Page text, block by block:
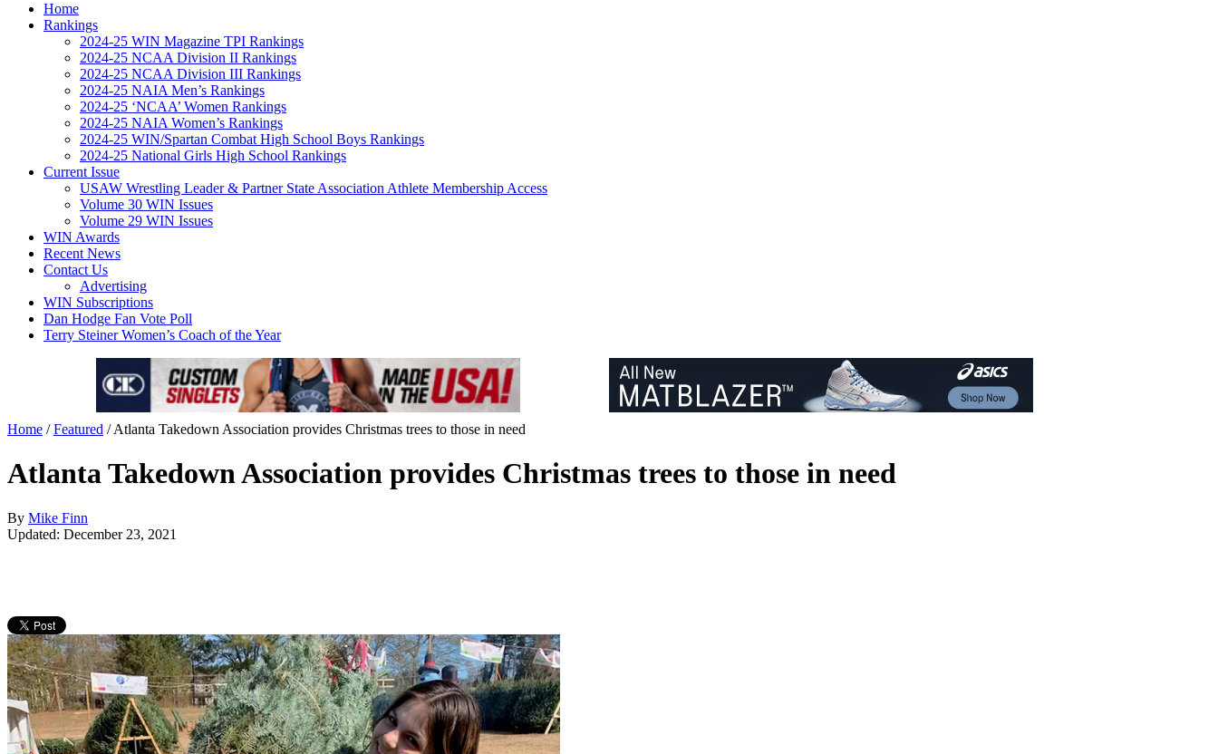
Home
Rankings
2024-25 WIN Magazine TPI Rankings
2024-25 NCAA Division II Rankings
2024-25 NCAA Division III Rankings
2024-25 NAIA Men’s Rankings
2024-25 ‘NCAA’ Women Rankings
2024-25 NAIA Women’s Rankings
2024-25 WIN/Spartan Combat High School Boys Rankings
2024-25 National Girls High School Rankings
Current Issue
USAW Wrestling Leader & Partner State Association Athlete Membership Access
Volume 30 WIN Issues
Volume 29 WIN Issues
WIN Awards
Recent News
Contact Us
Advertising
WIN Subscriptions
Dan Hodge Fan Vote Poll
Terry Steiner Women’s Coach of the Year
Home /Featured /Atlanta Takedown Association provides Christmas trees to those in need
Atlanta Takedown Association provides Christmas trees to those in need
By Mike Finn
Updated: December 23, 2021